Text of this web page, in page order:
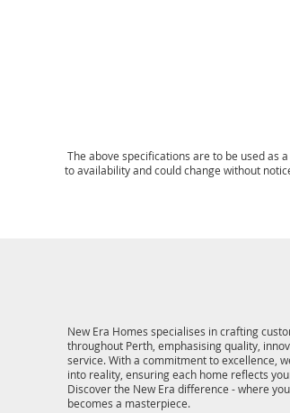
The above specifications are to be used as
to availability and could change without
New Era Homes specialises in crafting
throughout Perth, emphasising quality,
service. With a commitment to excellence,
into reality, ensuring each home reflects
Discover the New Era difference - where
becomes a masterpiece.